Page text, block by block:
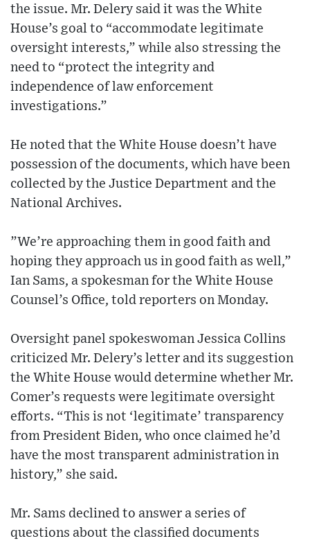
the issue. Mr. Delery said it was the White
House’s goal to “accommodate legitimate
oversight interests,” while also stressing the
need to “protect the integrity and
independence of law enforcement
investigations.”
He noted that the White House doesn’t have
possession of the documents, which have been
collected by the Justice Department and the
National Archives.
”We’re approaching them in good faith and
hoping they approach us in good faith as well,”
Ian Sams, a spokesman for the White House
Counsel’s Office, told reporters on Monday.
Oversight panel spokeswoman Jessica Collins
criticized Mr. Delery’s letter and its suggestion
the White House would determine whether Mr.
Comer’s requests were legitimate oversight
efforts. “This is not ‘legitimate’ transparency
from President Biden, who once claimed he’d
have the most transparent administration in
history,” she said.
Mr. Sams declined to answer a series of
questions about the classified documents